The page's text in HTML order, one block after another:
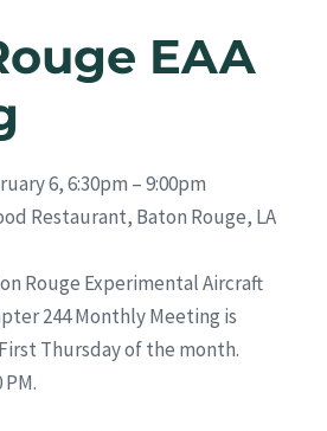
EAA
6, 6:30pm – 9:00pm
Restaurant, Baton Rouge, LA
Rouge Experimental Aircraft
244 Monthly Meeting is
Thursday of the month.